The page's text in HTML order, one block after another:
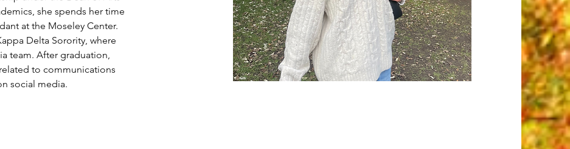
she spends her time
at the Moseley Center.
Delta Sorority, where
team. After graduation,
to communications
social media.